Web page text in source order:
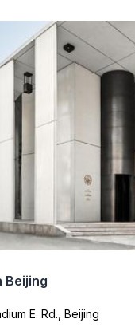
Beijing
E. Rd., Beijing